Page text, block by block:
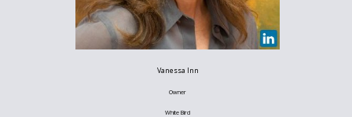
Vanessa Inn
Owner
White Bird